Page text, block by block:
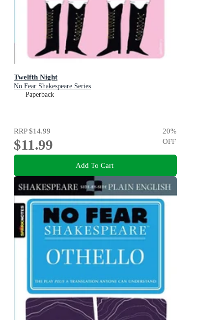
Twelfth Night
No Fear Shakespeare Series
Paperback
RRP$14.99
$11.99
20%
OFF
Add To Cart